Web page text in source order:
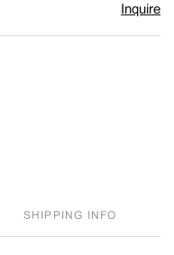
Inquire
SHIPPING INFO